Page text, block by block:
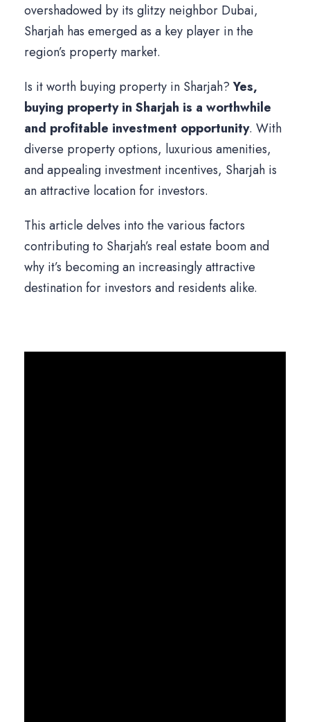
overshadowed by its glitzy neighbor Dubai,
Sharjah has emerged as a key player in the
region’s property market.
Is it worth buying property in Sharjah?Yes,
buying property in Sharjah is a worthwhile
and profitable investment opportunity. With
diverse property options, luxurious amenities,
and appealing investment incentives, Sharjah is
an attractive location for investors.
This article delves into the various factors
contributing to Sharjah’s real estate boom and
why it’s becoming an increasingly attractive
destination for investors and residents alike.